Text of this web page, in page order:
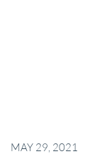
MAY 29, 2021